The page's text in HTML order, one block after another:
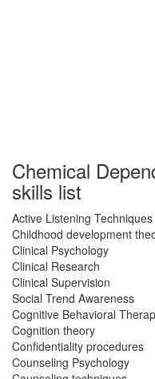
Chemical
skills list
Active Listening Techniques
Childhood development
Clinical Psychology
Clinical Research
Clinical Supervision
Social Trend Awareness
Cognitive Behavioral
Cognition theory
Confidentiality procedures
Counseling Psychology